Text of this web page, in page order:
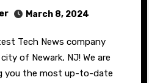
March 8, 2024
of Newark, NJ! We are
you the most up-to-date